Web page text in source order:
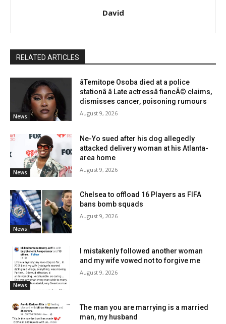
David
RELATED ARTICLES
News
âTemitope Osoba died at a police
stationâ â Late actressâ fiancÃ© claims,
dismisses cancer, poisoning rumours
August 9, 2026
News
Ne-Yo sued after his dog allegedly
attacked delivery woman at his Atlanta-
area home
August 9, 2026
News
Chelsea to offload 16 Players as FIFA
bans bomb squads
August 9, 2026
News
I mistakenly followed another woman
and my wife vowed not to forgive me
August 9, 2026
The man you are marrying is a married
man, my husband